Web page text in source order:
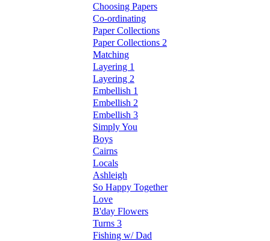
Choosing Papers
Co-ordinating
Paper Collections
Paper Collections 2
Matching
Layering 1
Layering 2
Embellish 1
Embellish 2
Embellish 3
Simply You
Boys
Cairns
Locals
Ashleigh
So Happy Together
Love
B'day Flowers
Turns 3
Fishing w/ Dad